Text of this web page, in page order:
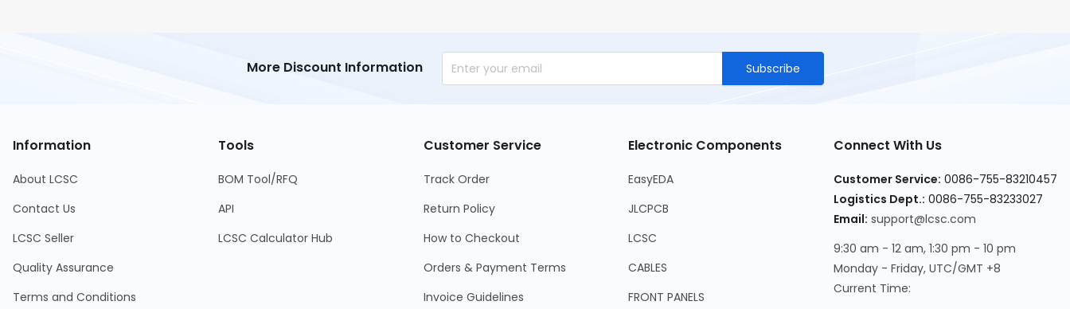
More Discount Information Subscribe
Information
About LCSC
Contact Us
LCSC Seller
Quality Assurance
Terms and Conditions
Tools
BOM Tool/RFQ
API
LCSC Calculator Hub
Customer Service
Track Order
Return Policy
How to Checkout
Orders & Payment Terms
Invoice Guidelines
Electronic Components
EasyEDA
JLCPCB
LCSC
CABLES
FRONT PANELS
Connect With Us
Customer Service: 0086-755-83210457
Logistics Dept.: 0086-755-83233027
Email: support@lcsc.com
9:30 am - 12 am, 1:30 pm - 10 pm
Monday - Friday, UTC/GMT +8
Current Time: